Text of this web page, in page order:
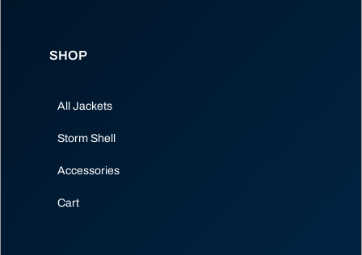
SHOP
All Jackets
Storm Shell
Accessories
Cart